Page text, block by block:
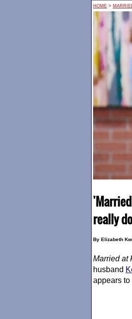
HOME >
really
By Elizabeth
Married at
husband
appears